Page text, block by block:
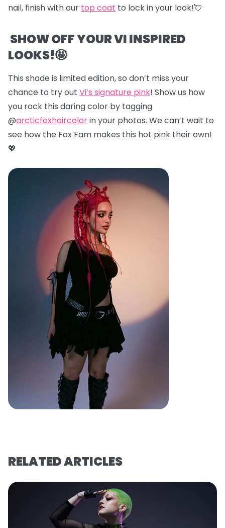
nail, finish with our top coat to lock in your look!💘
SHOW OFF YOUR VI INSPIRED
LOOKS!🤩
This shade is limited edition, so don’t miss your
chance to try out Vi’s signature pink! Show us how
you rock this daring color by tagging
@arcticfoxhaircolorin your photos. We can’t wait to
see how the Fox Fam makes this hot pink their own!
💖
RELATED ARTICLES